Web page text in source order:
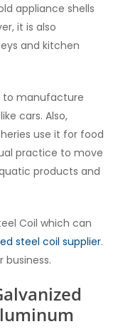
appliance shells
it is also
and kitchen
to manufacture
cars. Also,
use it for food
practice to move
products and
Coil which can
steel coil supplier.
business.